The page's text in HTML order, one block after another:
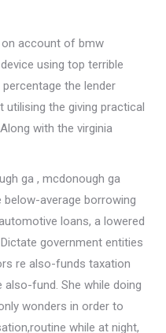
account of bmw
using top terrible
the lender
utilising the giving practical
with the virginia
ga , mcdonough ga
average borrowing
loans, a lowered
government entities
re also-funds taxation
fund. She while doing
wonders in order to
while at night,